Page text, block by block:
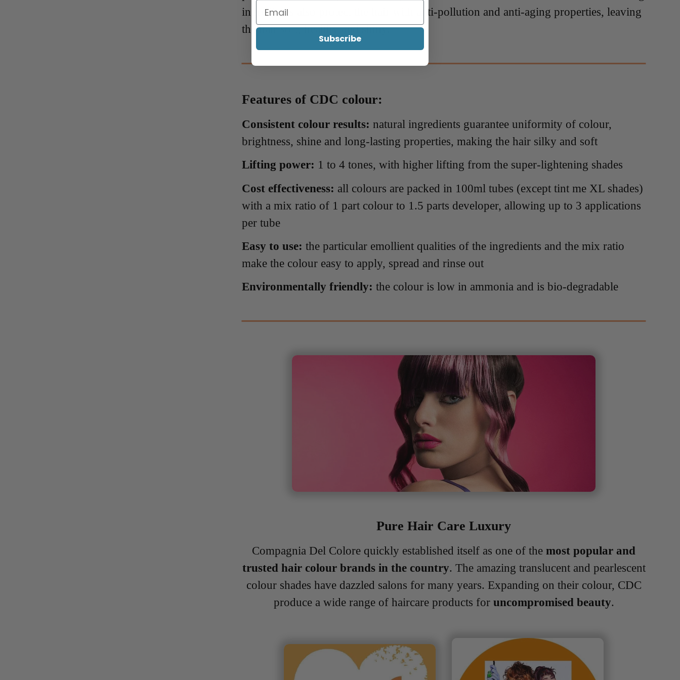
ingredients also protect the hair with anti-pollution and anti-aging properties, leaving
the hair soft, healthy and shiny.
Features of CDC colour:
Consistent colour results: natural ingredients guarantee uniformity of colour,
brightness, shine and long-lasting properties, making the hair silky and soft
Lifting power: 1 to 4 tones, with higher lifting from the super-lightening shades
Cost effectiveness: all colours are packed in 100ml tubes (except tint me XL shades)
with a mix ratio of 1 part colour to 1.5 parts developer, allowing up to 3 applications
per tube
Easy to use: the particular emollient qualities of the ingredients and the mix ratio
make the colour easy to apply, spread and rinse out
Environmentally friendly: the colour is low in ammonia and is bio-degradable
Pure Hair Care Luxury
Compagnia Del Colore quickly established itself as one of themost popular and
trusted hair colour brands in the country. The amazing translucent and pearlescent
colour shades have dazzled salons for many years. Expanding on their colour, CDC
produce a wide range of haircare products for uncompromised beauty.
Subscribe